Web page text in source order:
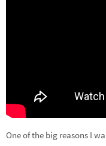
One of the big reasons I